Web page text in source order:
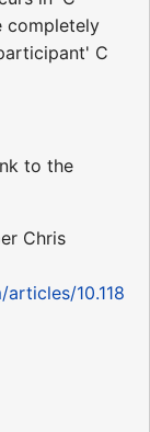
completely
C
to the
Chris
10.118